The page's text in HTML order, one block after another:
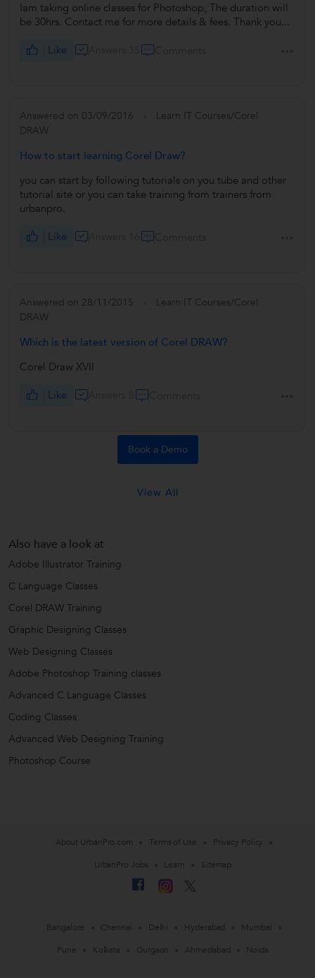
Iam taking online classes for Photoshop, The duration will
be 30hrs. Contact me for more details & fees. Thank you...
Like
Answered on 03/09/2016
Learn IT Courses/Corel
DRAW
How to start learning Corel Draw?
you can start by following tutorials on you tube and other
tutorial site or you can take training from trainers from
urbanpro.
Like
Answered on 28/11/2015
Learn IT Courses/Corel
DRAW
Which is the latest version of Corel DRAW?
Corel Draw XVII
Like
Book a Demo
View All
Also have a look at
Adobe Illustrator Training
C Language Classes
Corel DRAW Training
Graphic Designing Classes
Web Designing Classes
Adobe Photoshop Training classes
Advanced C Language Classes
Coding Classes
Advanced Web Designing Training
Photoshop Course
About UrbanPro.com Terms of Use
Privacy Policy
UrbanPro Jobs
Learn Sitemap
Bangalore Chennai Delhi Hyderabad
Mumbai
Pune
Kolkata Gurgaon Ahmedabad Noida